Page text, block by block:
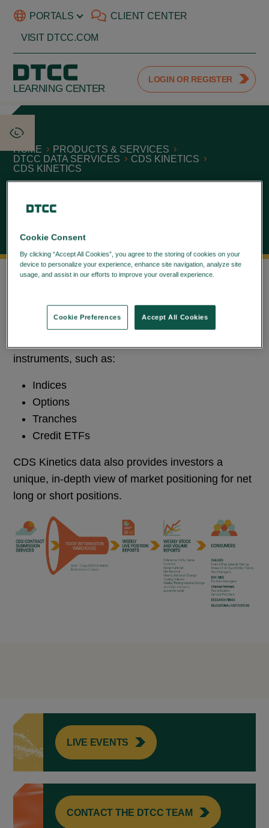
PORTALS CLIENT CENTER
VISIT DTCC.COM
LEARNING CENTER
LOGIN OR REGISTER
HOME
PRODUCTS & SERVICES
DTCC DATA SERVICES
CDS KINETICS
CDS KINETICS
September 24, 2021
data they can use to perform systematic
instruments, such as:
Indices
Options
Tranches
Credit ETFs
CDS Kinetics data also provides investors a
unique, in-depth view of market positioning for net
long or short positions.
LIVE EVENTS
CONTACT THE DTCC TEAM
Cookie Consent
By clicking “Accept All Cookies”, you agree to the storing of cookies on your
device to personalize your experience, enhance site navigation, analyze site
usage, and assist in our efforts to improve your overall experience.
Accept All Cookies
Cookie Preferences